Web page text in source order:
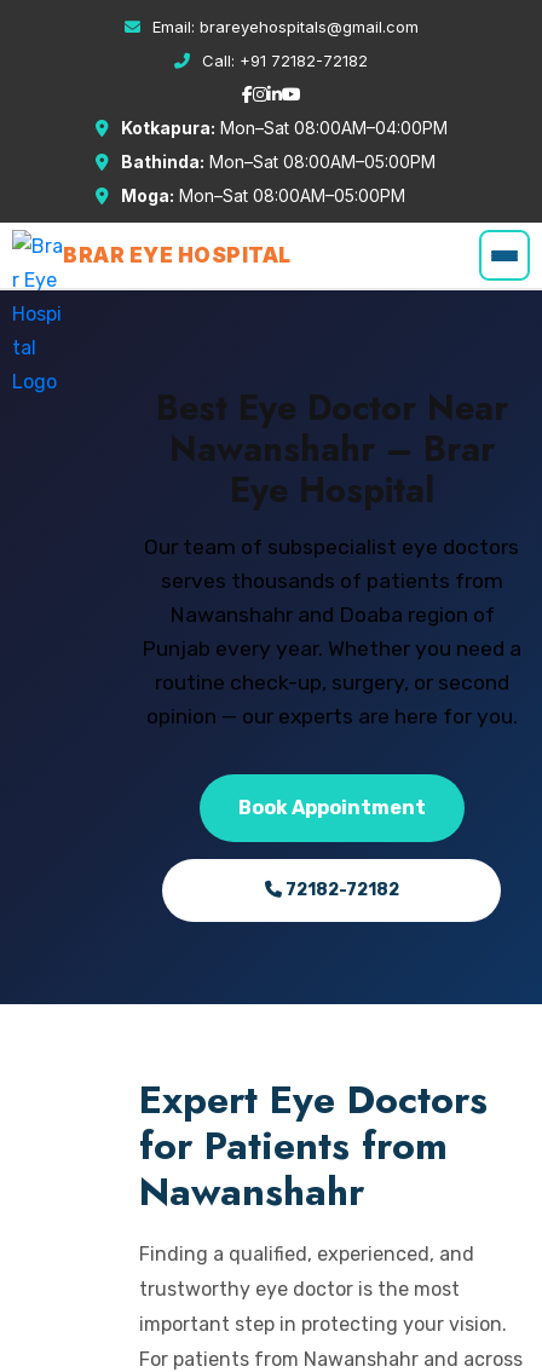
Email: brareyehospitals@gmail.com
Call: +91 72182-72182
Kotkapura: Mon–Sat 08:00AM–04:00PM
Bathinda: Mon–Sat 08:00AM–05:00PM
Moga: Mon–Sat 08:00AM–05:00PM
BRAR EYE HOSPITAL
Best Eye Doctor Near
Nawanshahr – Brar
Eye Hospital
Our team of subspecialist eye doctors
serves thousands of patients from
Nawanshahr and Doaba region of
Punjab every year. Whether you need a
routine check-up, surgery, or second
opinion — our experts are here for you.
Book Appointment
72182-72182
Expert Eye Doctors
for Patients from
Nawanshahr
Finding a qualified, experienced, and
trustworthy eye doctor is the most
important step in protecting your vision.
For patients from Nawanshahr and across